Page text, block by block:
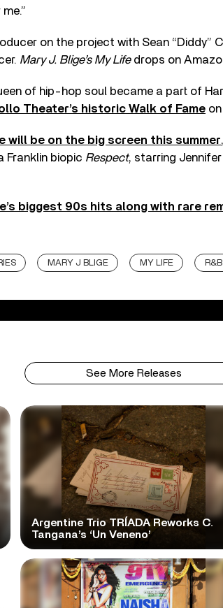
on the project with Sean “Diddy”
Mary J. Blige’s My Lifedrops on
of hip-hop soul became a part of
Theater’s historic Walk of Fame
will be on the big screen this summer
Franklin biopic Respect, starring
biggest 90s hits along with rare
MARY J BLIGE MY LIFE R&B
See More Releases
Argentine Trio TRÍADA Reworks C.
Tangana’s ‘Un Veneno’